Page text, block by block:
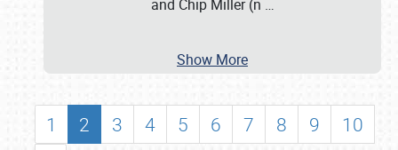
and Chip Miller (n …
Show More
1 2 3 4 5 6 7 8 9
10